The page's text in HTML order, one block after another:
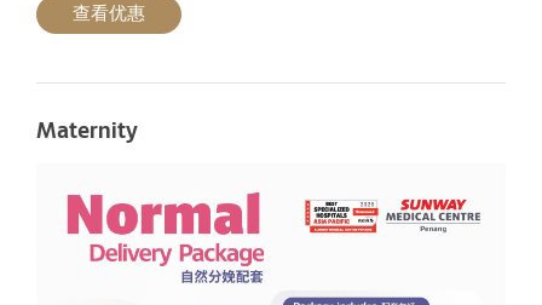
查看优惠
Maternity